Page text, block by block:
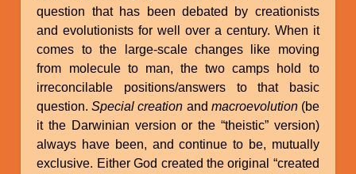
question that has been debated by creationists
and evolutionists for well over a century. When it
comes to the large-scale changes like moving
from molecule to man, the two camps hold to
irreconcilable positions/answers to that basic
question.Special creation and macroevolution(be
it the Darwinian version or the “theistic” version)
always have been, and continue to be, mutually
exclusive. Either God created the original “created